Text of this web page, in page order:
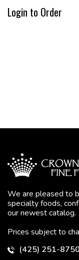
Login to Order
We are pleased to
specialty foods,
our newest catalog.
Prices subject to
(425) 251-8750